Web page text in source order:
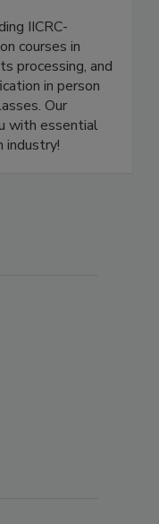
IICRC-
courses in
processing, and
in person
Our
essential